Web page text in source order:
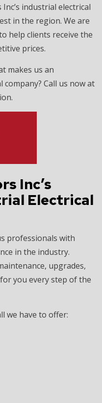
industrial electrical
in the region. We are
help clients receive the
prices.
makes us an
Call us now at
Inc’s
Electrical
professionals with
in the industry.
upgrades,
you every step of the
we have to offer: